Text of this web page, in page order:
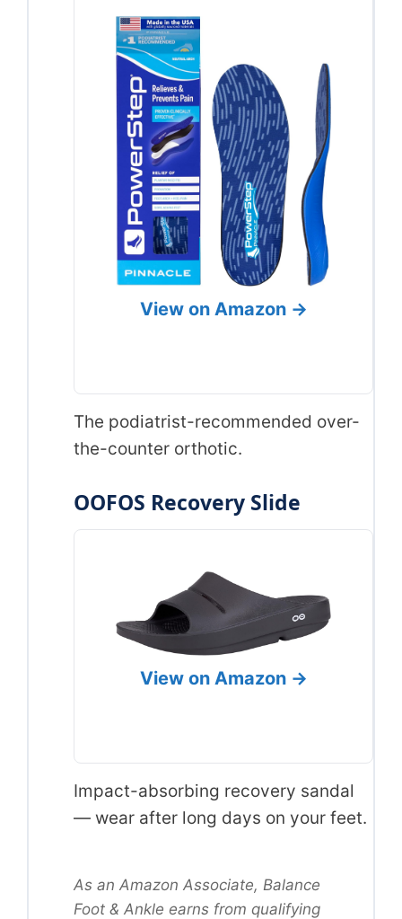
View on Amazon →
The podiatrist-recommended over-
the-counter orthotic.
OOFOS Recovery Slide
View on Amazon →
Impact-absorbing recovery sandal
— wear after long days on your feet.
As an Amazon Associate, Balance
Foot & Ankle earns from qualifying